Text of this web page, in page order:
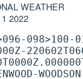
WEATHER
2022
098>100-